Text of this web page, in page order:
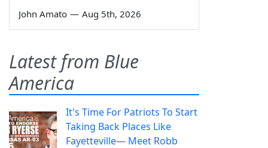
John Amato — Aug 5th, 2026
Latest from Blue
America
It's Time For Patriots To Start
Taking Back Places Like
Fayetteville— Meet Robb